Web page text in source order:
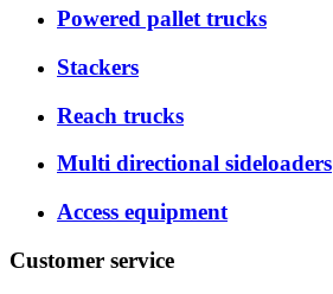
Powered pallet trucks
Stackers
Reach trucks
Multi directional sideloaders
Access equipment
Customer service